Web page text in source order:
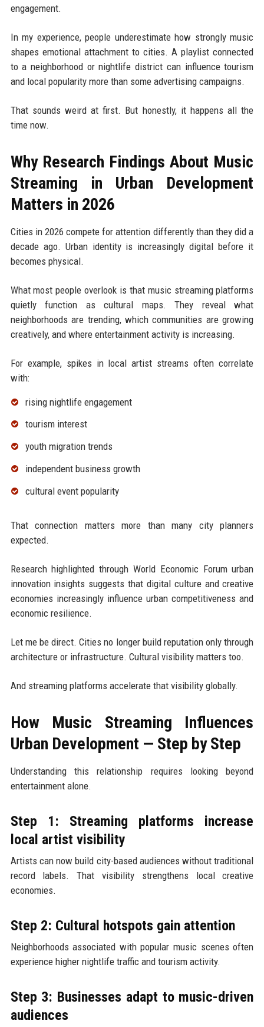
engagement.
In my experience, people underestimate how strongly music
shapes emotional attachment to cities. A playlist connected
to a neighborhood or nightlife district can influence tourism
and local popularity more than some advertising campaigns.
That sounds weird at first. But honestly, it happens all the
time now.
Why Research Findings About Music
Streaming in Urban Development
Matters in 2026
Cities in 2026 compete for attention differently than they did a
decade ago. Urban identity is increasingly digital before it
becomes physical.
What most people overlook is that music streaming platforms
quietly function as cultural maps. They reveal what
neighborhoods are trending, which communities are growing
creatively, and where entertainment activity is increasing.
For example, spikes in local artist streams often correlate
with:
rising nightlife engagement
tourism interest
youth migration trends
independent business growth
cultural event popularity
That connection matters more than many city planners
expected.
Research highlighted through World Economic Forum urban
innovation insights suggests that digital culture and creative
economies increasingly influence urban competitiveness and
economic resilience.
Let me be direct. Cities no longer build reputation only through
architecture or infrastructure. Cultural visibility matters too.
And streaming platforms accelerate that visibility globally.
How Music Streaming Influences
Urban Development — Step by Step
Understanding this relationship requires looking beyond
entertainment alone.
Step 1: Streaming platforms increase
local artist visibility
Artists can now build city-based audiences without traditional
record labels. That visibility strengthens local creative
economies.
Step 2: Cultural hotspots gain attention
Neighborhoods associated with popular music scenes often
experience higher nightlife traffic and tourism activity.
Step 3: Businesses adapt to music-driven
audiences